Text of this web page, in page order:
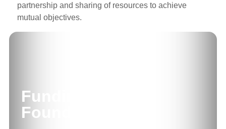
partnership and sharing of resources to achieve
mutual objectives.
Funding for
Foundation